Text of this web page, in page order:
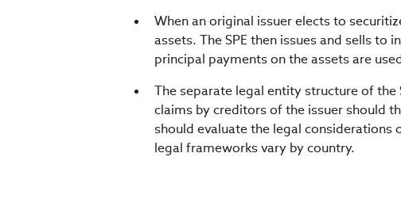
When an original issuer elects to
assets. The SPE then issues and sells to
principal payments on the assets are
The separate legal entity structure of
claims by creditors of the issuer should
should evaluate the legal considerations
legal frameworks vary by country.